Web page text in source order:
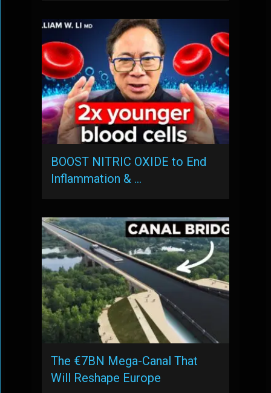
BOOST NITRIC OXIDE to End
Inflammation & …
The €7BN Mega-Canal That
Will Reshape Europe